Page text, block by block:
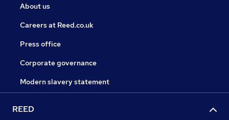
About us
Careers at Reed.co.uk
Press office
Corporate governance
Modern slavery statement
REED